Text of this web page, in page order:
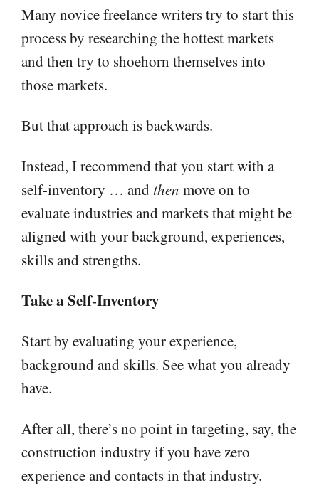
Many novice freelance writers try to start this
process by researching the hottest markets
and then try to shoehorn themselves into
those markets.
But that approach is backwards.
Instead, I recommend that you start with a
self-inventory … and then move on to
evaluate industries and markets that might be
aligned with your background, experiences,
skills and strengths.
Take a Self-Inventory
Start by evaluating your experience,
background and skills. See what you already
have.
After all, there’s no point in targeting, say, the
construction industry if you have zero
experience and contacts in that industry.